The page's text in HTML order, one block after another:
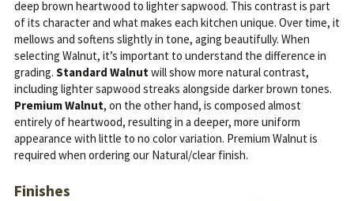
deep brown heartwood to lighter sapwood. This contrast is part
of its character and what makes each kitchen unique. Over time, it
mellows and softens slightly in tone, aging beautifully. When
selecting Walnut, it’s important to understand the difference in
grading. Standard Walnut will show more natural contrast,
including lighter sapwood streaks alongside darker brown tones.
Premium Walnut, on the other hand, is composed almost
entirely of heartwood, resulting in a deeper, more uniform
appearance with little to no color variation. Premium Walnut is
required when ordering our Natural/clear finish.
Finishes